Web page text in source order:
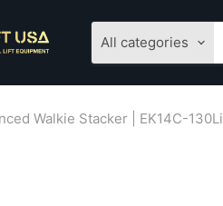
All categories
Walkie Stacker | EK14C-130Li